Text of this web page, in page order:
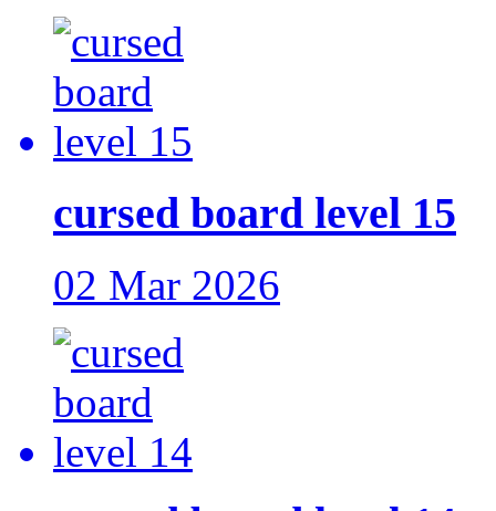
cursed board level 15
02 Mar 2026